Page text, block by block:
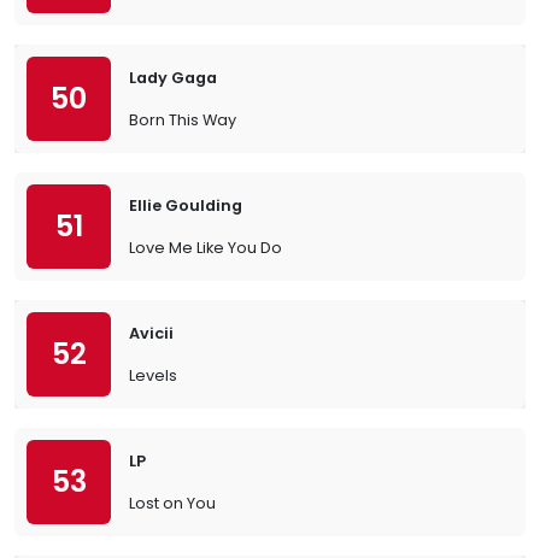
50
Lady Gaga
Born This Way
51
Ellie Goulding
Love Me Like You Do
52
Avicii
Levels
53
LP
Lost on You